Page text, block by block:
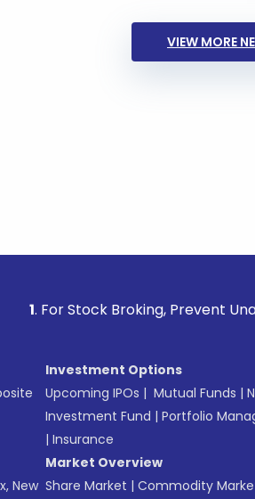
VIEW MORE
Stock Broking, Prevent
New
Investment Options
Upcoming IPOs | Mutual Funds |
Investment Fund | Portfolio
| Insurance
Market Overview
Share Market | Commodity